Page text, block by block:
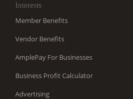
Interests
Member Benefits
Vendor Benefits
AmplePay For Businesses
Business Profit Calculator
Advertising